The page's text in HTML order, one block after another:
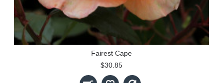
Fairest Cape
$30.85